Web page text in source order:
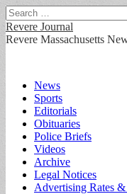
Search
for:
Revere Journal
Revere Massachusetts
Main
menu
Skip
content
News
Sports
Editorials
Obituaries
Police Briefs
Videos
Archive
Legal Notices
Advertising Rates